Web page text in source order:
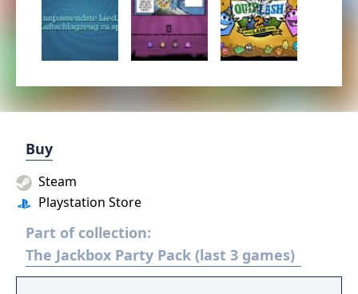
Buy
Playstation Store
Steam
Part of collection:
The Jackbox Party Pack (last 3 games)